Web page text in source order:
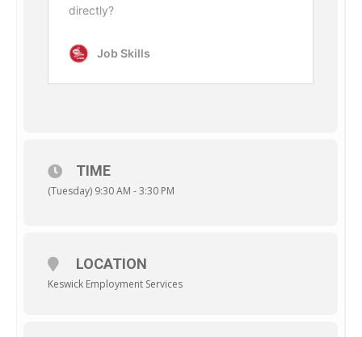
TIME
(Tuesday) 9:30 AM - 3:30 PM
LOCATION
Keswick Employment Services